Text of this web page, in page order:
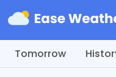
Tomorrow